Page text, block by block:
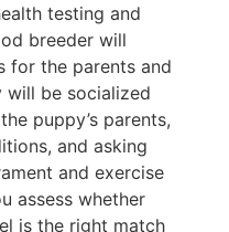
testing and
breeder will
for the parents and
be socialized
puppy’s parents,
and asking
and exercise
assess whether
is the right match